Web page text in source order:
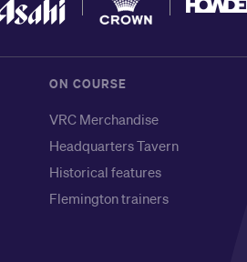
ON COURSE
VRC Merchandise
Headquarters Tavern
Historical features
Flemington trainers